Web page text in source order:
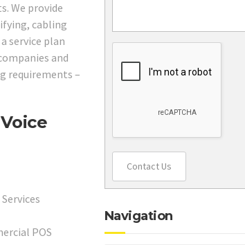
We provide
cabling
service plan
and
requirements –
POS
Contact Us
Navigation